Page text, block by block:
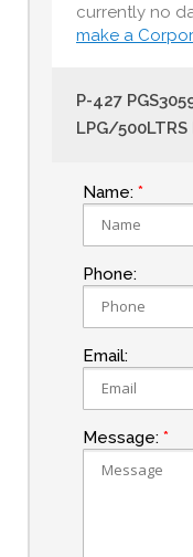
currently no
make a
P-427
LPG/500LTRS
Name:
Phone:
Email:
Message: